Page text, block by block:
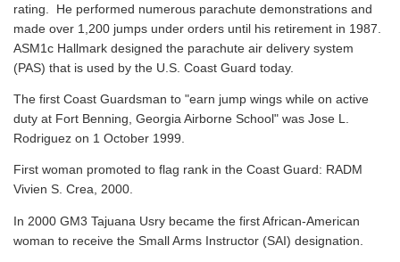
rating. He performed numerous parachute demonstrations and
made over 1,200 jumps under orders until his retirement in 1987.
ASM1c Hallmark designed the parachute air delivery system
(PAS) that is used by the U.S. Coast Guard today.
The first Coast Guardsman to "earn jump wings while on active
duty at Fort Benning, Georgia Airborne School" was Jose L.
Rodriguez on 1 October 1999.
First woman promoted to flag rank in the Coast Guard: RADM
Vivien S. Crea, 2000.
In 2000 GM3 Tajuana Usry became the first African-American
woman to receive the Small Arms Instructor (SAI) designation.